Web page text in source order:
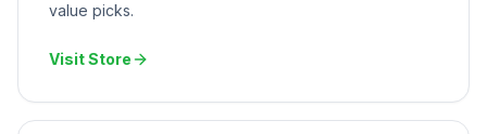
value picks.
Visit Store